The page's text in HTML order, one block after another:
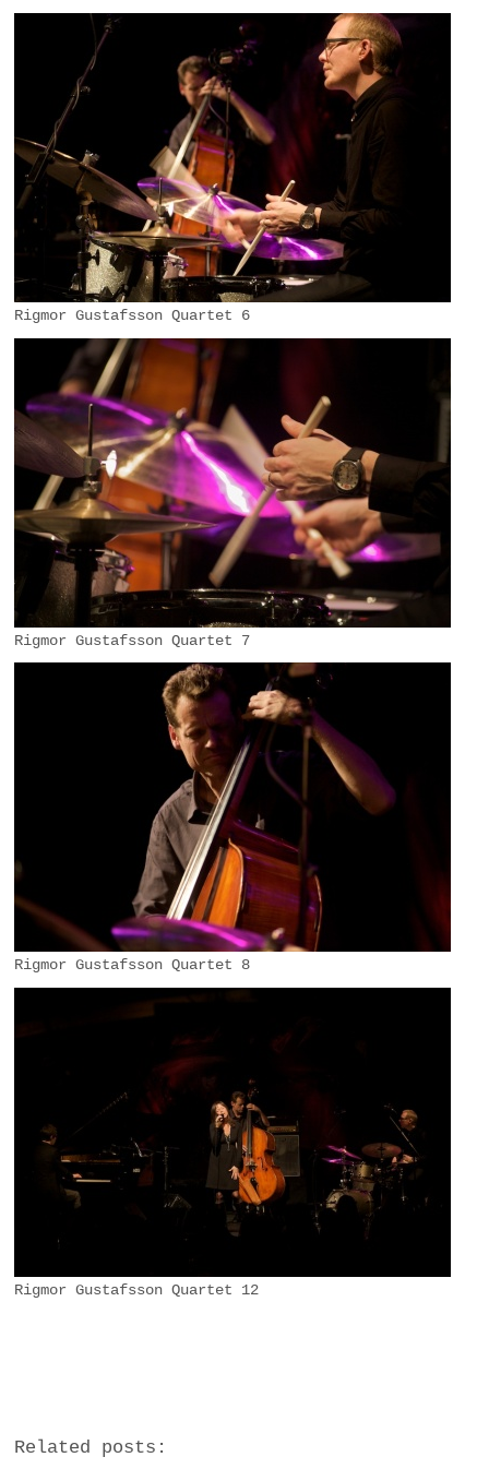
Rigmor Gustafsson Quartet 6
Rigmor Gustafsson Quartet 7
Rigmor Gustafsson Quartet 8
Rigmor Gustafsson Quartet 12
Related posts: